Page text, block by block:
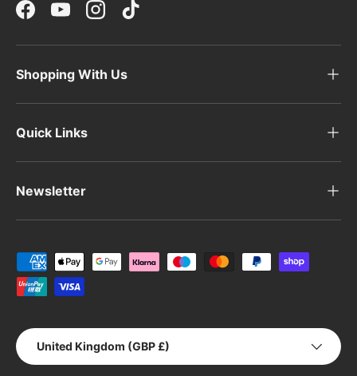
FacebookYouTubeInstagramTikTok
Shopping With Us
Quick Links
Newsletter
Payment methods accepted
Country/Region
United Kingdom (GBP £)